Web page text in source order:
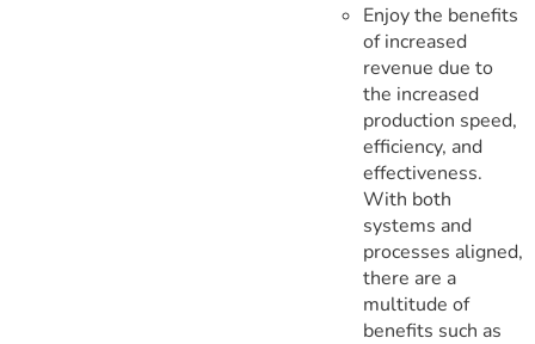
Enjoy the benefits
of increased
revenue due to
the increased
production speed,
efficiency, and
effectiveness.
With both
systems and
processes aligned,
there are a
multitude of
benefits such as